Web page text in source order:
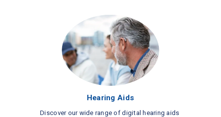
Hearing Aids
Discover our wide range of digital hearing aids